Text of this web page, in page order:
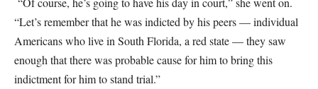
“Let’s remember that he was indicted by his peers — individual
Americans who live in South Florida, a red state — they saw
enough that there was probable cause for him to bring this
indictment for him to stand trial.”